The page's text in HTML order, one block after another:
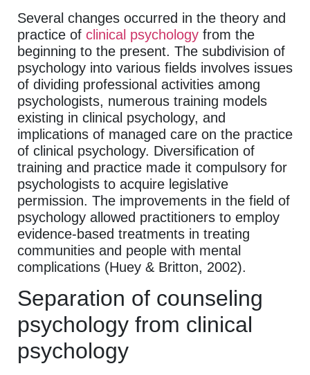
Several changes occurred in the theory and
practice of clinical psychology from the
beginning to the present. The subdivision of
psychology into various fields involves issues
of dividing professional activities among
psychologists, numerous training models
existing in clinical psychology, and
implications of managed care on the practice
of clinical psychology. Diversification of
training and practice made it compulsory for
psychologists to acquire legislative
permission. The improvements in the field of
psychology allowed practitioners to employ
evidence-based treatments in treating
communities and people with mental
complications (Huey & Britton, 2002).
Separation of counseling
psychology from clinical
psychology